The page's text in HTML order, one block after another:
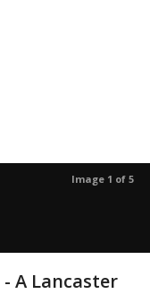
Image 1 of 5
- A Lancaster